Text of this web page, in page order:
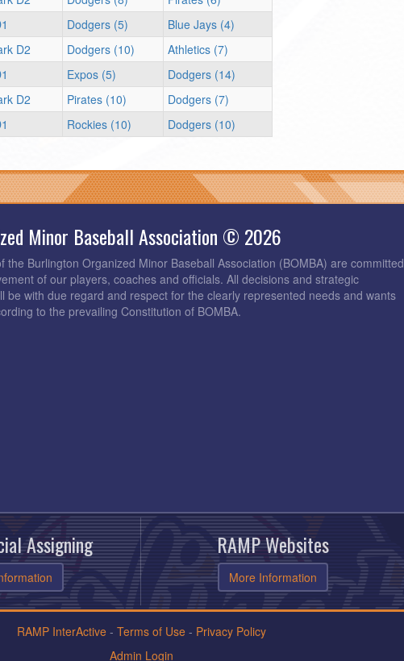
Dodgers (5)
Blue Jays (4)
D2 Dodgers (10)
Athletics (7)
Expos (5)
Dodgers (14)
D2 Pirates (10)
Dodgers (7)
Rockies (10) Dodgers (10)
Minor Baseball Association © 2026
the Burlington Organized Minor Baseball Association (BOMBA) are committed
of our players, coaches and officials. All decisions and strategic
be with due regard and respect for the clearly represented needs and wants
to the prevailing Constitution of BOMBA.
Assigning RAMP Websites
More Information
RAMP InterActive- Terms of Use- Privacy Policy
Admin Login